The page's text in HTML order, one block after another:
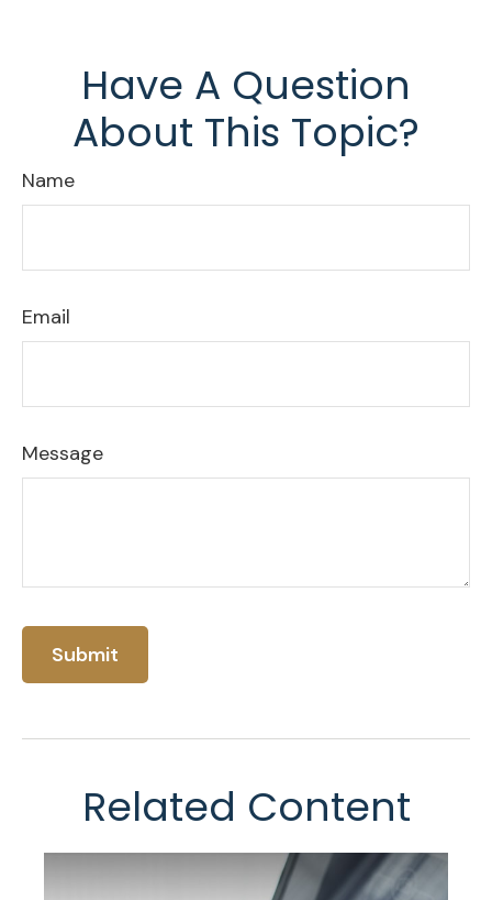
Have A Question
About This Topic?
Name
Email
Message
Related Content